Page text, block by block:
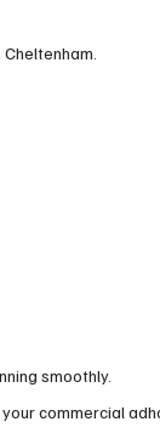
smoothly.
commercial